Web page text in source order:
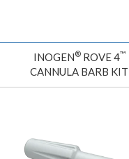
INOGEN®ROVE 4™
CANNULA BARB KIT